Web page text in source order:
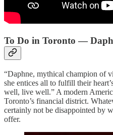
To Do in Toronto —
“Daphne, mythical champion of
she entices all to fulfill their
well, live well.” A modern
Toronto’s financial district.
certainly not be disappointed by
offer.